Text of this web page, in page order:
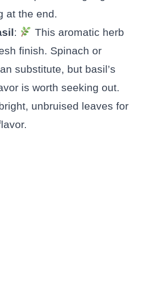
at the end.
:
This aromatic herb
finish. Spinach or
substitute, but basil’s
is worth seeking out.
unbruised leaves for